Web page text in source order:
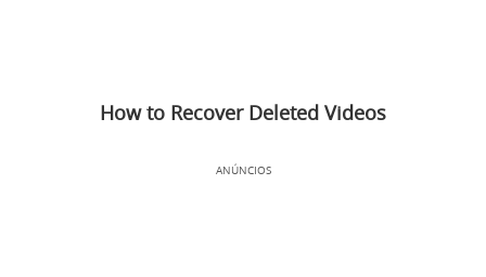
How to Recover Deleted Videos
ANÚNCIOS